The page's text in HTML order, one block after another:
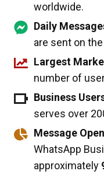
worldwide.
Daily
are sent on
Largest
number of
Business
serves over
Message
WhatsApp
approximately